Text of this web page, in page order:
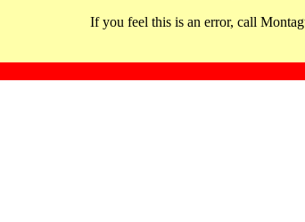
If you feel this is an error, call